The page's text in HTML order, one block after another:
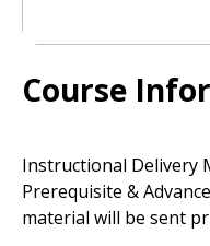
Course
Instructional Delivery
Prerequisite &
material will be sent